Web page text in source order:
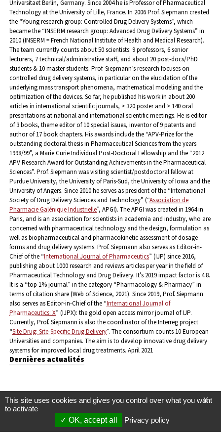
Universitaet Berlin, Germany. Since 2004 he is Professor of Pharmaceutical
Technology at the University of Lille, France. In 2006 Prof. Siepmann created
the “Young research group: Controlled Drug Delivery Systems”, which
became the “INSERM research group: Advanced Drug Delivery Systems” in
2010 (INSERM = French National Institute of Health and Medical Research).
The team currently counts about 50 scientists: 9 professors, 6 senior
lecturers, 7 technical/administrative staff, and about 20 post-docs/PhD
students & 10 master students. Prof. Siepmann’s research focuses on
controlled drug delivery systems, in particular on the elucidation of the
underlying mass transport phenomena, mathematical modeling and the
optimization of the devices. So far, he published his work in about 200
articles in international scientific journals, > 320 poster and > 140 oral
presentations at national and international scientific meetings. He is editor
of 3 books, theme editor of 10 special issues, inventor of 9 patents and
author of 17 book chapters. His awards include the “APV-Prize for the
outstanding doctoral thesis in Pharmaceutical Sciences from the years
1998/99”, a Marie Curie Individual Post-Doctoral Fellowship and the “2012
APV Research Award for Outstanding Achievements in the Pharmaceutical
Sciences”. Prof. Siepmann was visiting scientist/postdoctoral fellow at
Purdue University, the University of Paris-Sud, the University of Iowa and the
University of Angers. Since 2010 he serves as president of the “International
Society of Drug Delivery Sciences and Technology” (“Association de
Pharmacie Galénique Industrielle”, APGI). The APGI was created in 1964 in
Paris, and is an association for scientists in academia and industry, who are
concerned with pharmaceutical technology and the design, formulation as
well as biopharmaceutical and pharmacokinetic assessment of dosage
forms and drug delivery systems. Prof. Siepmann also serves as Editor-in-
Chief of the “International Journal of Pharmaceutics” (IJP) since 2016,
publishing about 1000 research and reviews articles per year in the field of
Pharmaceutical Technology and Drug Delivery. It’s 2019 impact factor is 4.8.
It is a “top 1% journal” in the category “Pharmacology & Pharmacy” in
terms of citation share (Web of Science, 2021). Since 2019, Prof. Siepmann
also serves as Editor-in-Chief of the “International Journal of
Pharmaceutics: X” (IJPX): the gold open access mirror journal of IJP.
Currently, Prof. Siepmann is also the coordinator of the Interreg project
“Site Drug: Site-Specific Drug Delivery”. The consortium counts 10 European
Universities and companies. The aim is to develop innovative drug delivery
systems for improved local drug treatments. April 2021
Dernières actualités
X
This site uses cookies and gives you control over what you want
to activate
OK, accept all
Privacy policy